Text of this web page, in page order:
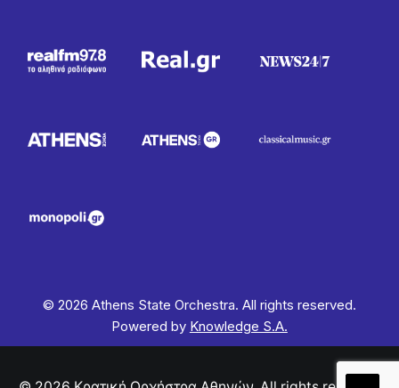
© 2026 Athens State Orchestra. All rights reserved.
Powered by Knowledge S.A.